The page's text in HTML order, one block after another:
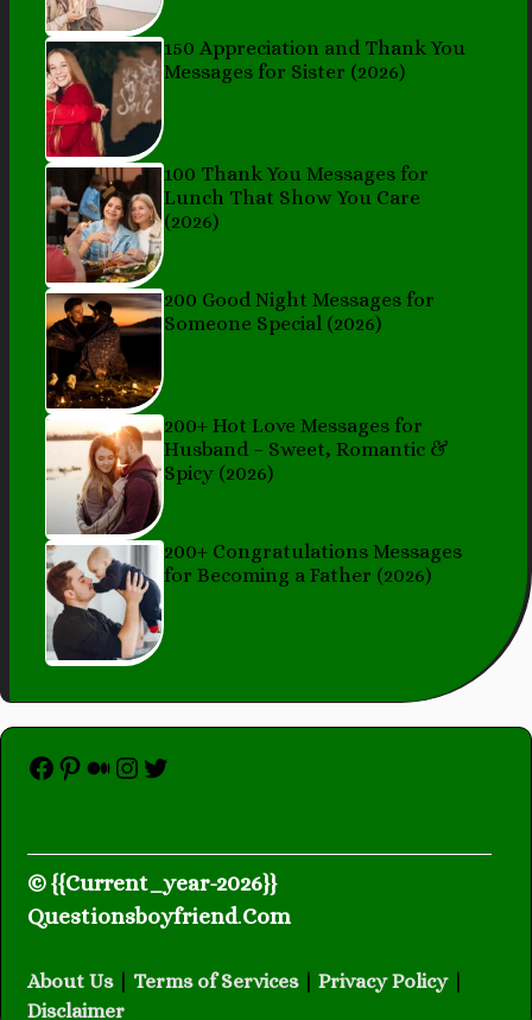
150 Appreciation and Thank You
Messages for Sister (2026)
100 Thank You Messages for
Lunch That Show You Care
(2026)
200 Good Night Messages for
Someone Special (2026)
200+ Hot Love Messages for
Husband – Sweet, Romantic &
Spicy (2026)
200+ Congratulations Messages
for Becoming a Father (2026)
Facebook
Pinterest
Medium
Instagram
Twitter
© {{Current_year-2026}}
Questionsboyfriend.Com
About Us Terms of Services| Privacy Policy
Disclaimer